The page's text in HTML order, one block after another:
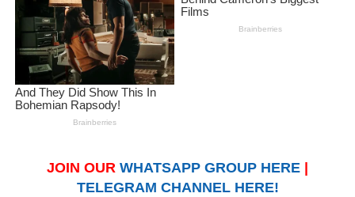
JOIN OUR WHATSAPP GROUP HERE
TELEGRAM CHANNEL HERE!